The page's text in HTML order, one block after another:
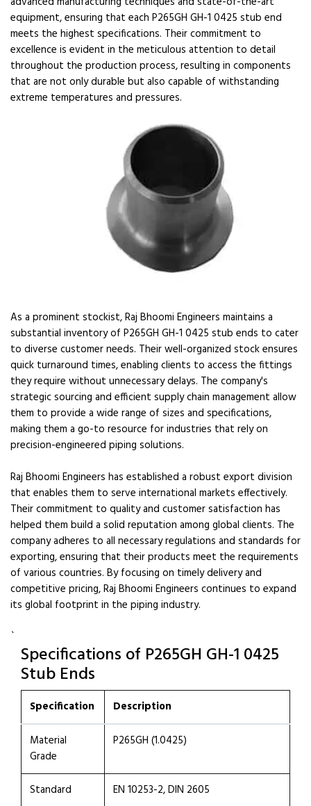
equipment, ensuring that each P265GH GH-1 0425 stub end
meets the highest specifications. Their commitment to
excellence is evident in the meticulous attention to detail
throughout the production process, resulting in components
that are not only durable but also capable of withstanding
extreme temperatures and pressures.
As a prominent stockist, Raj Bhoomi Engineers maintains a
substantial inventory of P265GH GH-1 0425 stub ends to cater
to diverse customer needs. Their well-organized stock ensures
quick turnaround times, enabling clients to access the fittings
they require without unnecessary delays. The company's
strategic sourcing and efficient supply chain management allow
them to provide a wide range of sizes and specifications,
making them a go-to resource for industries that rely on
precision-engineered piping solutions.
Raj Bhoomi Engineers has established a robust export division
that enables them to serve international markets effectively.
Their commitment to quality and customer satisfaction has
helped them build a solid reputation among global clients. The
company adheres to all necessary regulations and standards for
exporting, ensuring that their products meet the requirements
of various countries. By focusing on timely delivery and
competitive pricing, Raj Bhoomi Engineers continues to expand
its global footprint in the piping industry.
`
Specifications of P265GH GH-1 0425
Stub Ends
Specification Description
Material
Grade
P265GH (1.0425)
Standard EN 10253-2, DIN 2605